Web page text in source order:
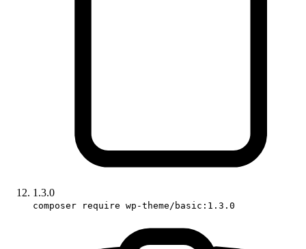
1.3.0
composer require wp-theme/basic:1.3.0